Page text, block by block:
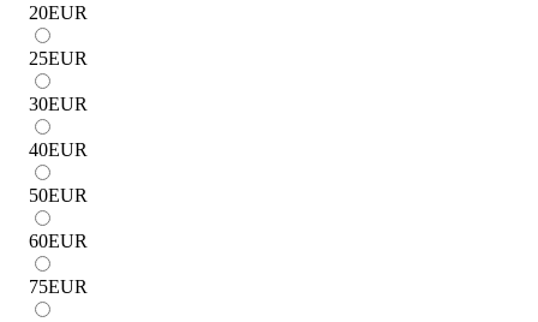
20EUR
25EUR
30EUR
40EUR
50EUR
60EUR
75EUR